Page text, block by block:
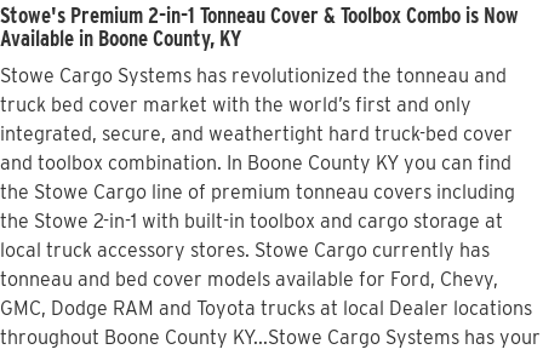
Stowe's Premium 2-in-1 Tonneau Cover & Toolbox Combo is Now
Available in Boone County, KY
Stowe Cargo Systems has revolutionized the tonneau and
truck bed cover market with the world’s first and only
integrated, secure, and weathertight hard truck-bed cover
and toolbox combination. In Boone County KY you can find
the Stowe Cargo line of premium tonneau covers including
the Stowe 2-in-1 with built-in toolbox and cargo storage at
local truck accessory stores. Stowe Cargo currently has
tonneau and bed cover models available for Ford, Chevy,
GMC, Dodge RAM and Toyota trucks at local Dealer locations
throughout Boone County KY...Stowe Cargo Systems has your